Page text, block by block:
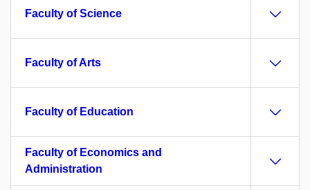
Faculty of Science
Faculty of Arts
Faculty of Education
Faculty of Economics and
Administration